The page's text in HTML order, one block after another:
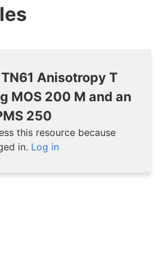
Anisotropy T
MOS 200 M and an
250
this resource because
in. Log in